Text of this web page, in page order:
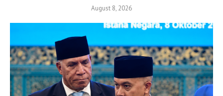
August 8, 2026